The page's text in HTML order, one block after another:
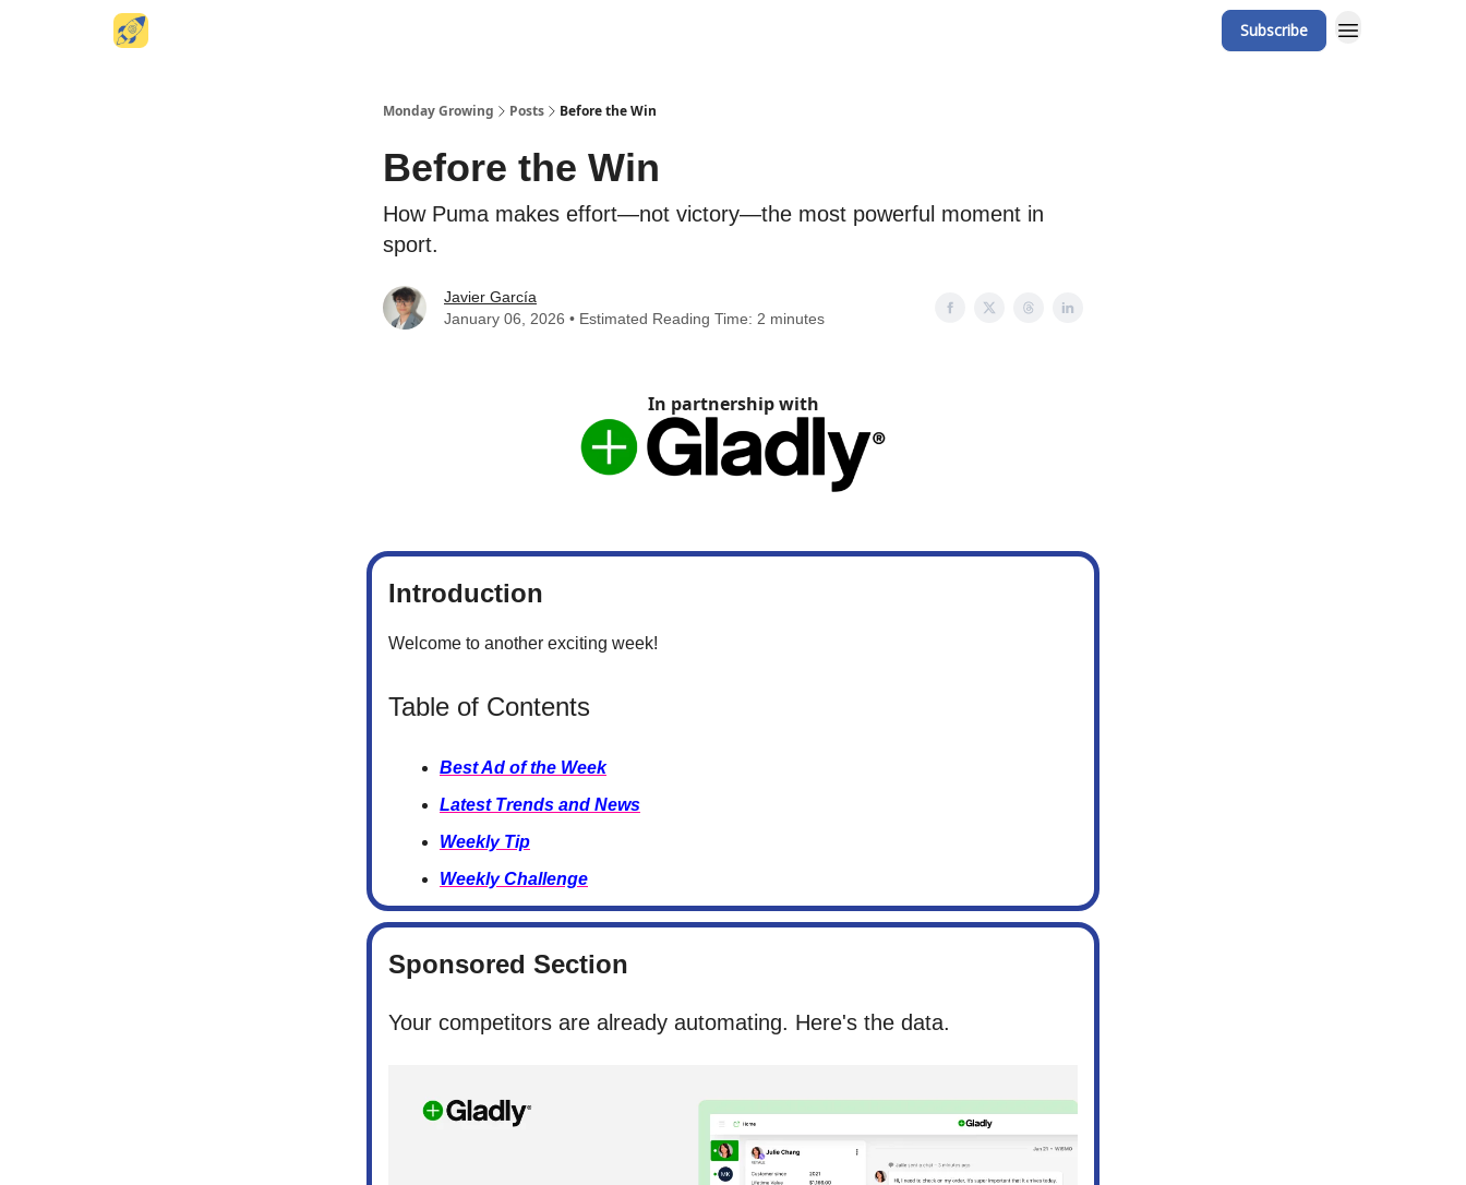
Subscribe
Monday Growing Posts Before the Win
Before the Win
How Puma makes effort—not victory—the most powerful moment in
sport.
Javier García
January 06, 2026 • Estimated Reading Time: 2 minutes
In partnership with
Introduction
Welcome to another exciting week!
Table of Contents
Best Ad of the Week
Latest Trends and News
Weekly Tip
Weekly Challenge
Sponsored Section
Your competitors are already automating. Here's the data.